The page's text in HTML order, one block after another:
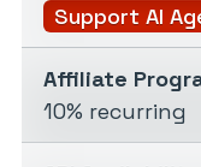
Support AI
Affiliate
10% recurring